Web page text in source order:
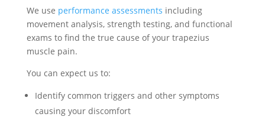
We use performance assessments including
movement analysis, strength testing, and functional
exams to find the true cause of your trapezius
muscle pain.
You can expect us to:
Identify common triggers and other symptoms
causing your discomfort